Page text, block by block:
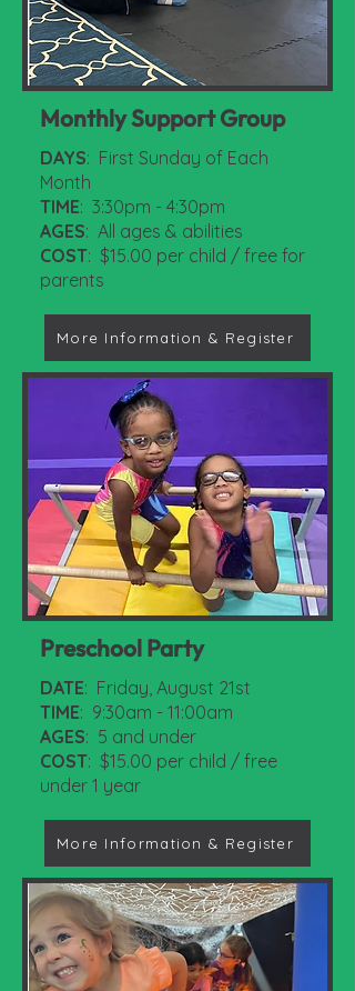
Monthly Support Group
DAYS: First Sunday of Each
Month
TIME: 3:30pm - 4:30pm
AGES: All ages & abilities
COST: $15.00 per child / free for
parents
More Information & Register
Preschool Party
DATE: Friday, August 21st
TIME: 9:30am - 11:00am
AGES: 5 and under
COST: $15.00 per child / free
under 1 year
More Information & Register